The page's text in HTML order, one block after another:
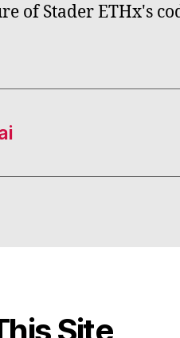
of Stader ETHx's